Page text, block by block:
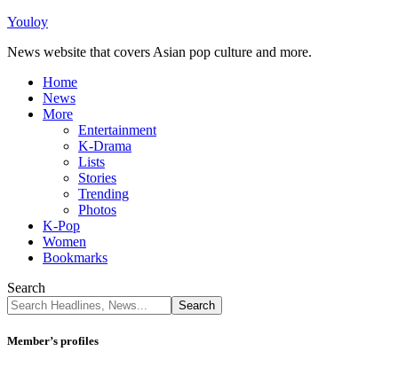
Youloy
News website that covers Asian pop culture and more.
Home
News
More
Entertainment
K-Drama
Lists
Stories
Trending
Photos
K-Pop
Women
Bookmarks
Search
Member’s profiles